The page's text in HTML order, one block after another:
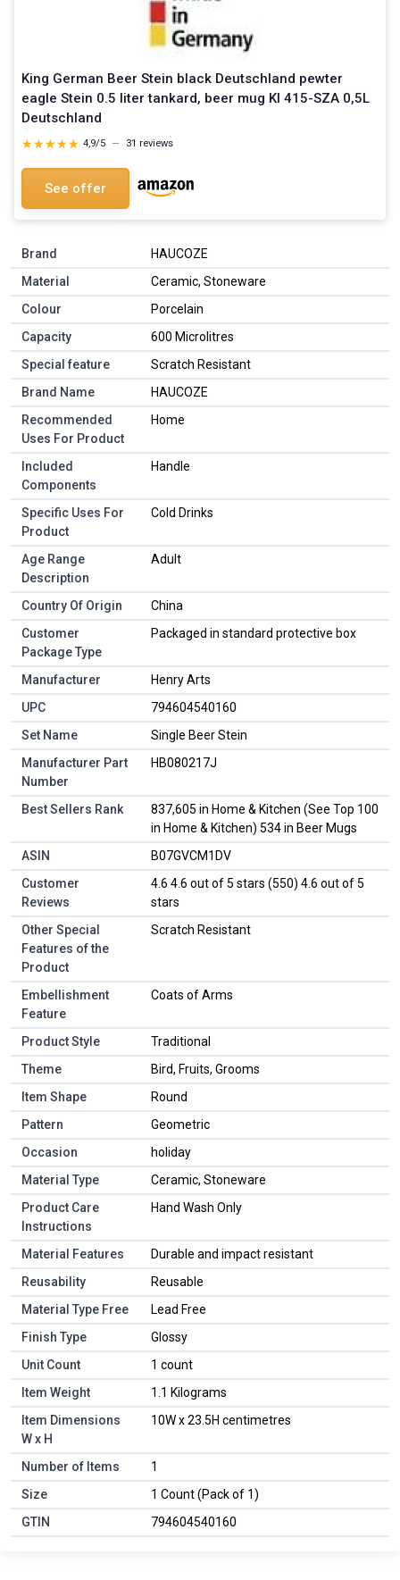
King German Beer Stein black Deutschland pewter
eagle Stein 0.5 liter tankard, beer mug KI 415-SZA 0,5L
Deutschland
★★★★★
★★★★★ 4,9/5 — 31 reviews
See offer
Brand
HAUCOZE
Material
Ceramic, Stoneware
Colour
Porcelain
Capacity
600 Microlitres
Special feature
Scratch Resistant
Brand Name
HAUCOZE
Recommended
Uses For Product
Home
Included
Components
Handle
Specific Uses For
Product
Cold Drinks
Age Range
Description
Adult
Country Of Origin
China
Customer
Package Type
Packaged in standard protective box
Manufacturer
Henry Arts
UPC
794604540160
Set Name
Single Beer Stein
Manufacturer Part
Number
HB080217J
Best Sellers Rank
837,605 in Home & Kitchen (See Top 100
in Home & Kitchen) 534 in Beer Mugs
ASIN
B07GVCM1DV
Customer
Reviews
4.6 4.6 out of 5 stars (550) 4.6 out of 5
stars
Other Special
Features of the
Product
Scratch Resistant
Embellishment
Feature
Coats of Arms
Product Style
Traditional
Theme
Bird, Fruits, Grooms
Item Shape
Round
Pattern
Geometric
Occasion
holiday
Material Type
Ceramic, Stoneware
Product Care
Instructions
Hand Wash Only
Material Features
Durable and impact resistant
Reusability
Reusable
Material Type Free
Lead Free
Finish Type
Glossy
Unit Count
1 count
Item Weight
1.1 Kilograms
Item Dimensions
W x H
10W x 23.5H centimetres
Number of Items
1
Size
1 Count (Pack of 1)
GTIN
794604540160